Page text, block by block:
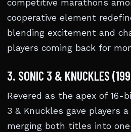
competitive marathons
cooperative element
blending excitement and
players coming back for
3. SONIC 3 & KNUCKLES
Revered as the apex of 16-
3 & Knuckles gave players
merging both titles into one